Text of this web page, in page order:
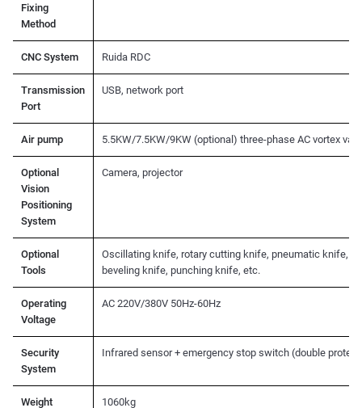
Fixing
Method
CNC System Ruida RDC
Transmission
Port
USB, network port
Air pump 5.5KW/7.5KW/9KW (optional) three-phase AC vortex
Optional
Vision
Positioning
System
Camera, projector
Optional
Tools
Oscillating knife, rotary cutting knife, pneumatic knife,
beveling knife, punching knife, etc.
Operating
Voltage
AC 220V/380V 50Hz-60Hz
Security
System
Infrared sensor + emergency stop switch (double
Weight 1060kg